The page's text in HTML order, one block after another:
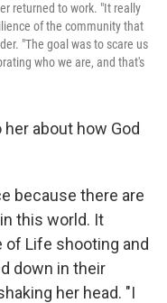
returned to work. "It really
of the community that
"The goal was to scare us
who we are, and that's
about how God
because there are
this world. It
of Life shooting and
down in their
her head. "I